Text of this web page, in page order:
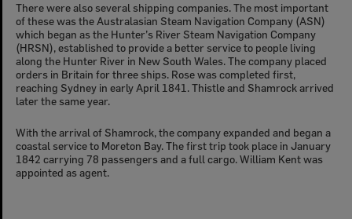
There were also several shipping companies. The most important
of these was the Australasian Steam Navigation Company (ASN)
which began as the Hunter’s River Steam Navigation Company
(HRSN), established to provide a better service to people living
along the Hunter River in New South Wales. The company placed
orders in Britain for three ships. Rose was completed first,
reaching Sydney in early April 1841. Thistle and Shamrock arrived
later the same year.
With the arrival of Shamrock, the company expanded and began a
coastal service to Moreton Bay. The first trip took place in January
1842 carrying 78 passengers and a full cargo. William Kent was
appointed as agent.